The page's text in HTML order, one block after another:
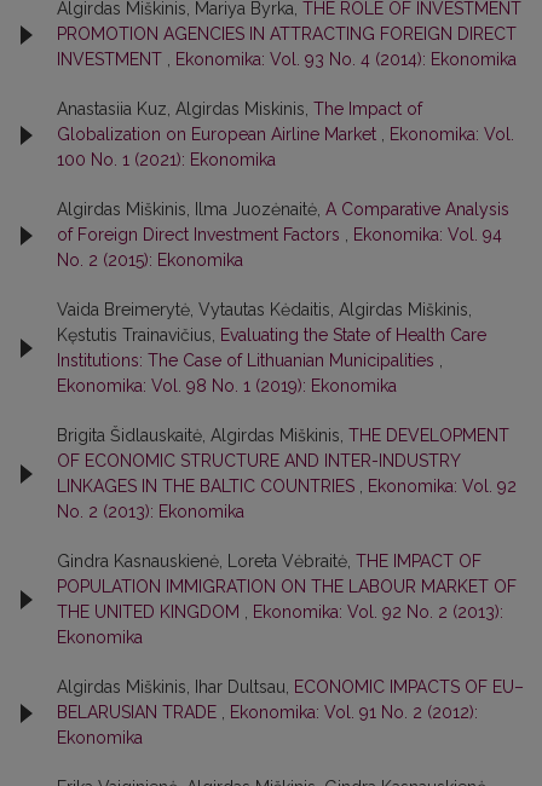
Algirdas Miškinis, Mariya Byrka, THE ROLE OF INVESTMENT
PROMOTION AGENCIES IN ATTRACTING FOREIGN DIRECT
INVESTMENT
Ekonomika: Vol. 93 No. 4 (2014): Ekonomika
Anastasiia Kuz, Algirdas Miskinis, The Impact of
Globalization on European Airline Market
Ekonomika: Vol.
100 No. 1 (2021): Ekonomika
Algirdas Miškinis, Ilma Juozėnaitė, A Comparative Analysis
of Foreign Direct Investment Factors
Ekonomika: Vol. 94
No. 2 (2015): Ekonomika
Vaida Breimerytė, Vytautas Kėdaitis, Algirdas Miškinis,
Kęstutis Trainavičius,
Evaluating the State of Health Care
Institutions: The Case of Lithuanian Municipalities
Ekonomika: Vol. 98 No. 1 (2019): Ekonomika
Brigita Šidlauskaitė, Algirdas Miškinis, THE DEVELOPMENT
OF ECONOMIC STRUCTURE AND INTER-INDUSTRY
LINKAGES IN THE BALTIC COUNTRIES
Ekonomika: Vol. 92
No. 2 (2013): Ekonomika
Gindra Kasnauskienė, Loreta Vėbraitė, THE IMPACT OF
POPULATION IMMIGRATION ON THE LABOUR MARKET OF
THE UNITED KINGDOM
Ekonomika: Vol. 92 No. 2 (2013):
Ekonomika
Algirdas Miškinis, Ihar Dultsau,
ECONOMIC IMPACTS OF EU–
BELARUSIAN TRADE
Ekonomika: Vol. 91 No. 2 (2012):
Ekonomika